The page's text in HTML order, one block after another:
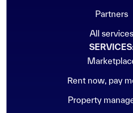
Partners
All services
Rent now, pay
Property